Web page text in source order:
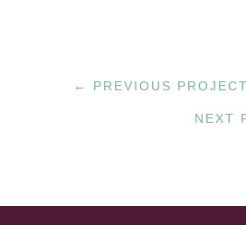
← PREVIOUS PROJECT
NEXT